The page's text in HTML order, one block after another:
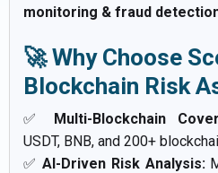
monitoring & fraud
🚀 Why Choose
Blockchain Risk
✅ Multi-Blockchain
USDT, BNB, and 200+
✅AI-Driven Risk Analysis: